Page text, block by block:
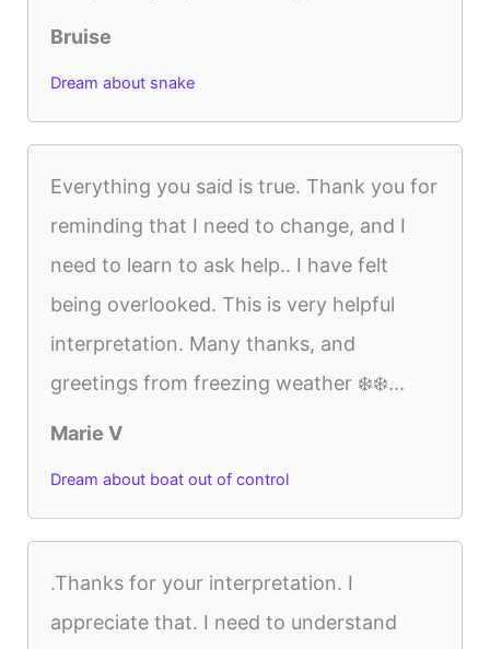
Bruise
Dream about snake
Everything you said is true. Thank you for
reminding that I need to change, and I
need to learn to ask help.. I have felt
being overlooked. This is very helpful
interpretation. Many thanks, and
greetings from freezing weather ❄️❄️...
Marie V
Dream about boat out of control
.Thanks for your interpretation. I
appreciate that. I need to understand